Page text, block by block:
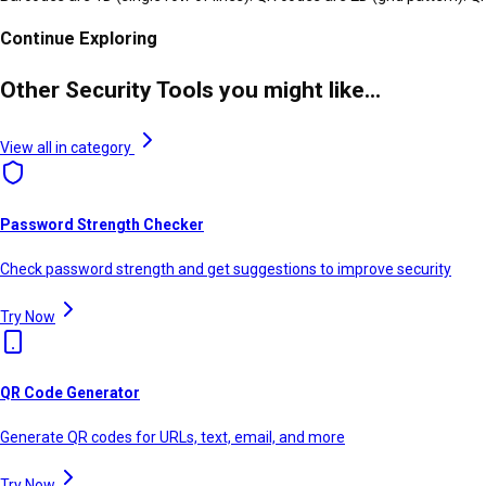
Continue Exploring
Other Security Tools you might like...
View all in category
Password Strength Checker
Check password strength and get suggestions to improve security
Try Now
QR Code Generator
Generate QR codes for URLs, text, email, and more